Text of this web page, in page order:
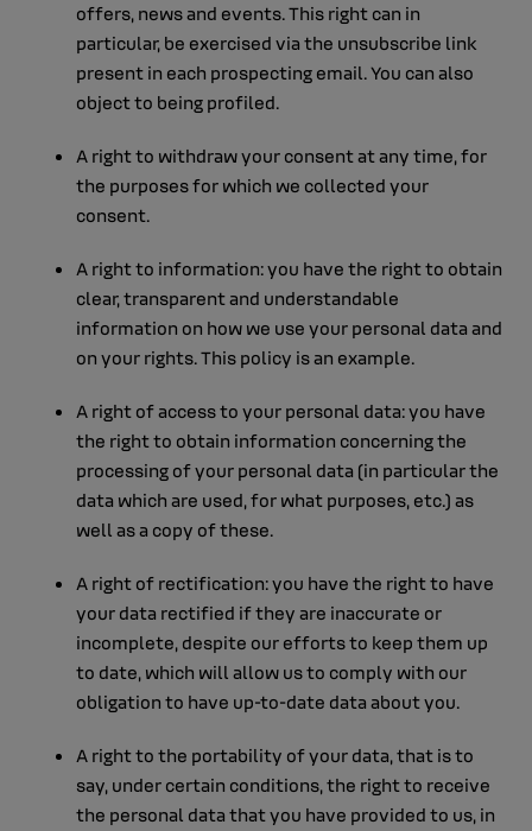
offers, news and events. This right can in
particular, be exercised via the unsubscribe link
present in each prospecting email. You can also
object to being profiled.
A right to withdraw your consent at any time, for
the purposes for which we collected your
consent.
A right to information: you have the right to obtain
clear, transparent and understandable
information on how we use your personal data and
on your rights. This policy is an example.
A right of access to your personal data: you have
the right to obtain information concerning the
processing of your personal data (in particular the
data which are used, for what purposes, etc.) as
well as a copy of these.
A right of rectification: you have the right to have
your data rectified if they are inaccurate or
incomplete, despite our efforts to keep them up
to date, which will allow us to comply with our
obligation to have up-to-date data about you.
A right to the portability of your data, that is to
say, under certain conditions, the right to receive
the personal data that you have provided to us, in